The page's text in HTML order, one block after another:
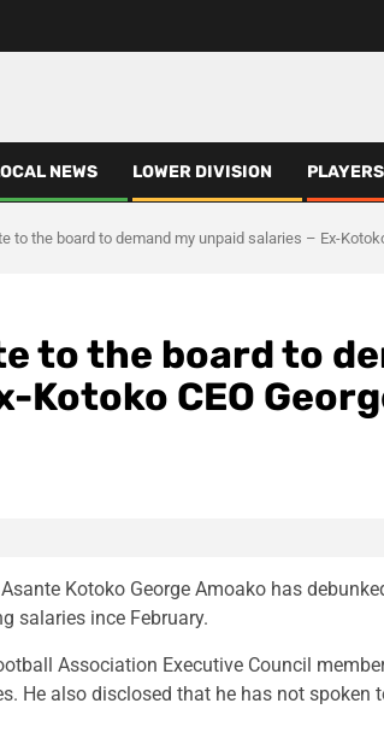
NEWS LOWER DIVISION
to the board to demand my unpaid salaries – Ex-
to the board to
Kotoko CEO
Kotoko George Amoako has
salaries ince February.
Association Executive Council
He also disclosed that he has not spoken